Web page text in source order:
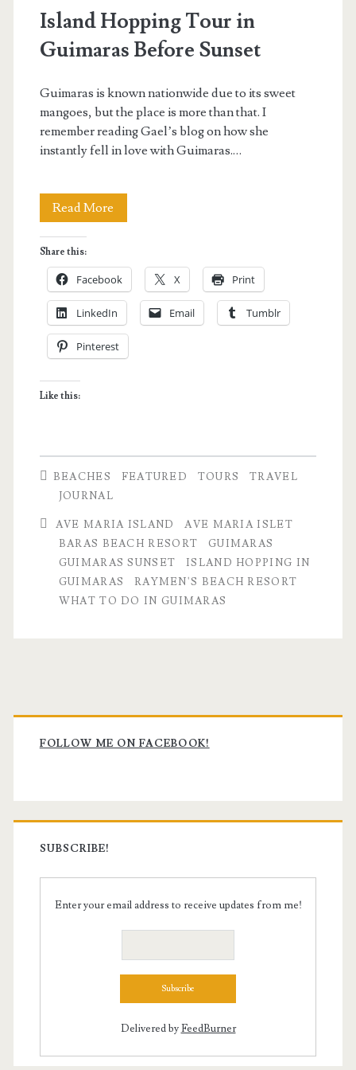
Island Hopping Tour in
Guimaras Before Sunset
Guimaras is known nationwide due to its sweet
mangoes, but the place is more than that. I
remember reading Gael’s blog on how she
instantly fell in love with Guimaras.…
Read More
Tour
in
Guimaras
Before
Share this:
Facebook X Print
LinkedIn Email Tumblr
Pinterest
Like this:
BEACHES FEATURED TOURS
TRAVEL
JOURNAL
AVE MARIA ISLAND
AVE MARIA ISLET
BARAS BEACH RESORT
GUIMARAS
GUIMARAS SUNSET
ISLAND HOPPING IN
GUIMARAS
RAYMEN'S BEACH RESORT
WHAT TO DO IN GUIMARAS
Primary
Sidebar
FOLLOW ME ON FACEBOOK!
SUBSCRIBE!
Enter your email address to receive updates from me!
Delivered byFeedBurner